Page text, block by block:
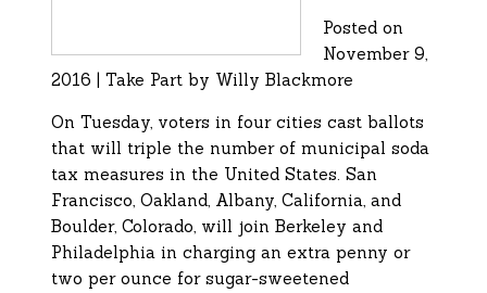
Posted on
November 9,
2016 | Take Part by Willy Blackmore
On Tuesday, voters in four cities cast ballots
that will triple the number of municipal soda
tax measures in the United States. San
Francisco, Oakland, Albany, California, and
Boulder, Colorado, will join Berkeley and
Philadelphia in charging an extra penny or
two per ounce for sugar-sweetened